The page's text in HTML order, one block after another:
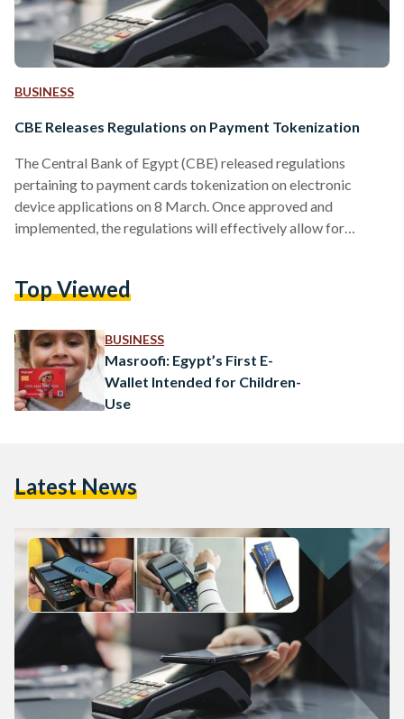
BUSINESS
CBE Releases Regulations on Payment Tokenization
The Central Bank of Egypt (CBE) released regulations
pertaining to payment cards tokenization on electronic
device applications on 8 March. Once approved and
implemented, the regulations will effectively allow for
Currently, payment cards in Egypt can function in both
the option to pay via payment card tokenization has proved
to be popular, with many banks offering…
Top Viewed
BUSINESS
Masroofi: Egypt’s First E-
Wallet Intended for Children-
Use
Latest News